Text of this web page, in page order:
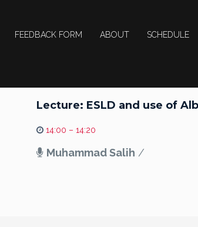
FEEDBACK FORM ABOUT SCHEDULE
Lecture: ESLD and use of
14:00 – 14:20
Muhammad Salih /